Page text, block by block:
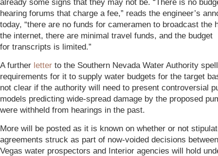
already some signs that they may not be. “There is no
hearing forums that charge a fee,” reads the engineer’s
today, “there are no funds for cameramen to broadcast the
the internet, there are minimal travel funds, and the budget
for transcripts is limited.”
A further letter to the Southern Nevada Water Authority
requirements for it to supply water budgets for the target
not clear if the authority will need to present controversial
models predicting wide-spread damage by the proposed
were withheld from hearings in the past.
More will be posted as it is known on whether or not
agreements struck as part of now-voided decisions
Vegas water prospectors and Interior agencies will hold